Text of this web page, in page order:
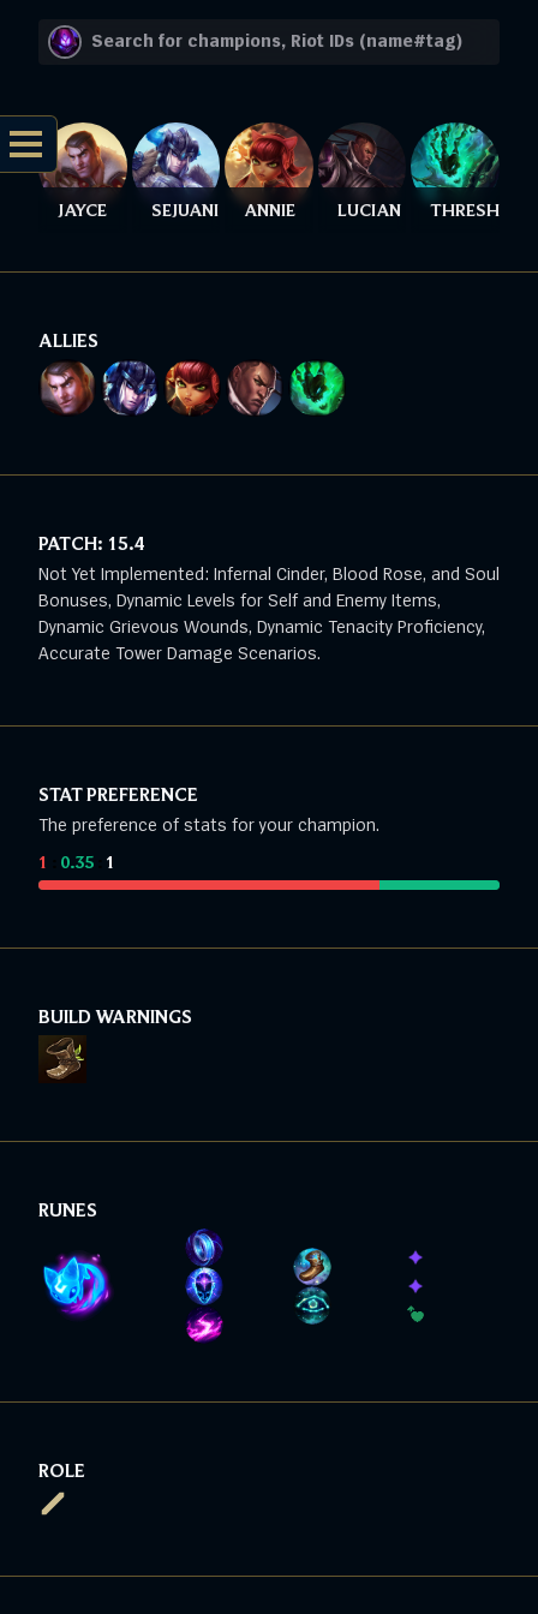
JAYCE SEJUANI ANNIE LUCIAN THRESH
ALLIES
PATCH: 15.4
Not Yet Implemented: Infernal Cinder, Blood Rose, and Soul
Bonuses, Dynamic Levels for Self and Enemy Items,
Dynamic Grievous Wounds, Dynamic Tenacity Proficiency,
Accurate Tower Damage Scenarios.
STAT PREFERENCE
The preference of stats for your champion.
1 0.35 1
BUILD WARNINGS
RUNES
ROLE